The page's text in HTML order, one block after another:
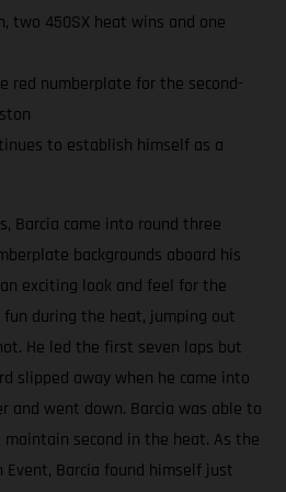
two 450SX heat wins and one
red numberplate for the second-
to establish himself as a
Barcia came into round three
backgrounds aboard his
exciting look and feel for the
during the heat, jumping out
He led the first seven laps but
slipped away when he came into
and went down. Barcia was able to
second in the heat. As the
Barcia found himself just